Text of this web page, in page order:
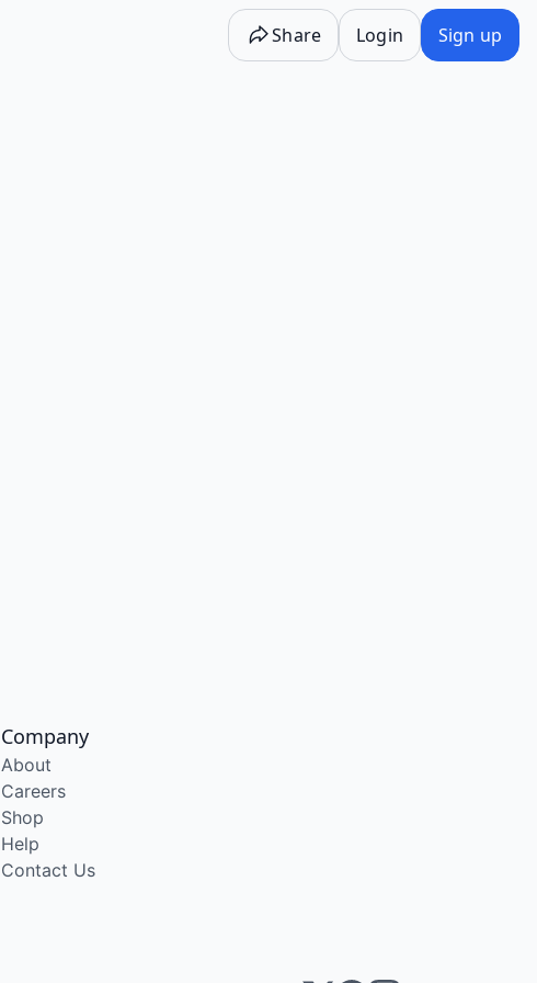
Share Login Sign up
Company
About
Careers
Shop
Help
Contact Us